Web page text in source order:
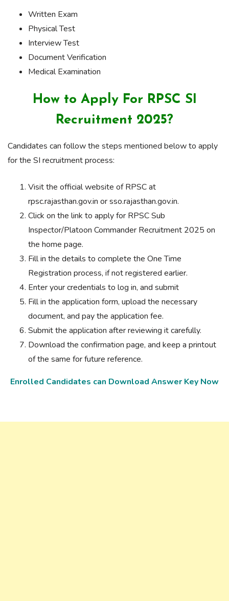
Written Exam
Physical Test
Interview Test
Document Verification
Medical Examination
How to Apply For RPSC SI
Recruitment 2025?
Candidates can follow the steps mentioned below to apply
for the SI recruitment process:
Visit the official website of RPSC at
rpsc.rajasthan.gov.in or sso.rajasthan.gov.in.
Click on the link to apply for RPSC Sub
Inspector/Platoon Commander Recruitment 2025 on
the home page.
Fill in the details to complete the One Time
Registration process, if not registered earlier.
Enter your credentials to log in, and submit
Fill in the application form, upload the necessary
document, and pay the application fee.
Submit the application after reviewing it carefully.
Download the confirmation page, and keep a printout
of the same for future reference.
Enrolled Candidates can Download Answer Key Now